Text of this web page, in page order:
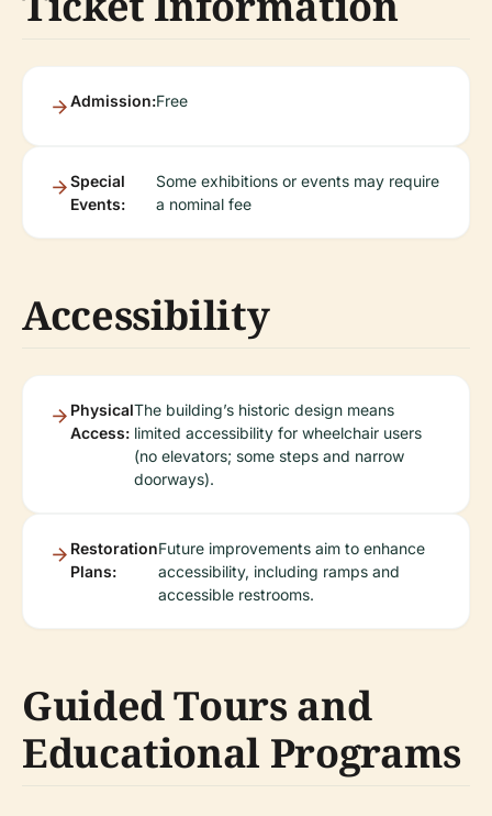
Admission:Free
Special
Events:
Some exhibitions or events may require
a nominal fee
Accessibility
Physical
Access:
The building’s historic design means
limited accessibility for wheelchair users
(no elevators; some steps and narrow
doorways).
Restoration
Plans:
Future improvements aim to enhance
accessibility, including ramps and
accessible restrooms.
Guided Tours and
Educational Programs